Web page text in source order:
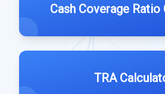
Cash Coverage
TRA